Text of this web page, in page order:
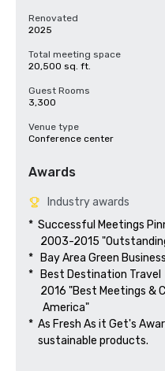
Renovated
2025
Total meeting space
20,500 sq. ft.
Guest Rooms
3,300
Venue type
Conference center
Awards
Industry awards
*  Successful Meetings
2003-2015
*   Bay Area Green
*   Best Destination Travel
2016 "Best Meetings
      America"
*  As Fresh As it Get's
    sustainable products.